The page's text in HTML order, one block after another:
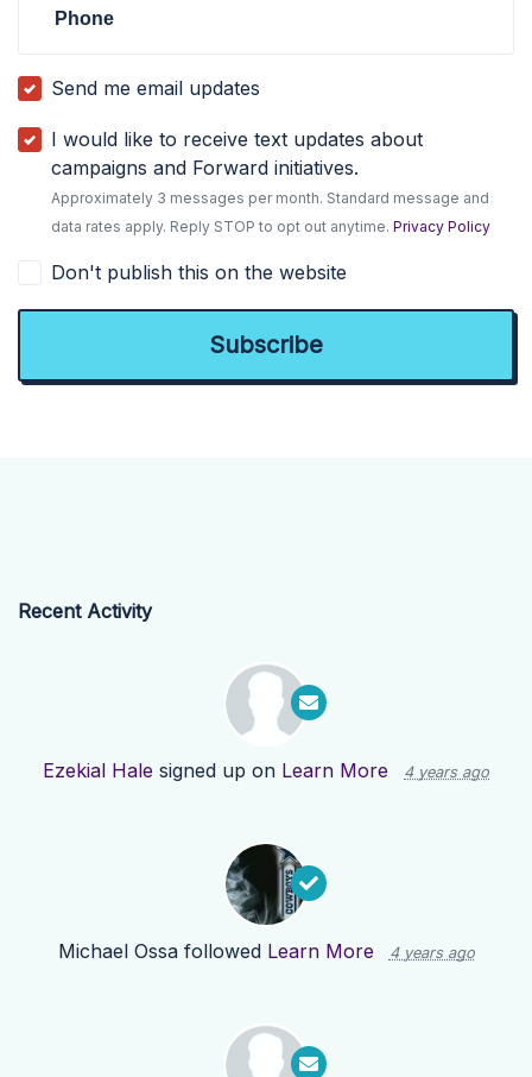
Phone
Send me email updates
I would like to receive text updates about
campaigns and Forward initiatives.
Approximately 3 messages per month. Standard message and
data rates apply. Reply STOP to opt out anytime.Privacy Policy
Don't publish this on the website
Recent Activity
Ezekial Hale signed up on Learn More 4 years ago
Michael Ossafollowed Learn More 4 years ago